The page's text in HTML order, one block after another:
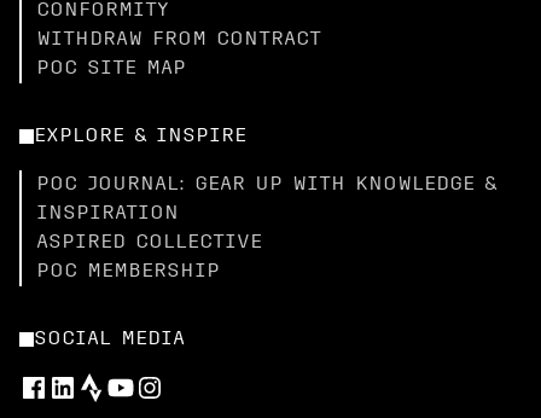
CONFORMITY
WITHDRAW FROM CONTRACT
POC SITE MAP
EXPLORE & INSPIRE
POC JOURNAL: GEAR UP WITH KNOWLEDGE &
INSPIRATION
ASPIRED COLLECTIVE
POC MEMBERSHIP
SOCIAL MEDIA